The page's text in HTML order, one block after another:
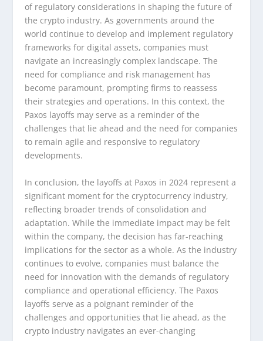
of regulatory considerations in shaping the future of
the crypto industry. As governments around the
world continue to develop and implement regulatory
frameworks for digital assets, companies must
navigate an increasingly complex landscape. The
need for compliance and risk management has
become paramount, prompting firms to reassess
their strategies and operations. In this context, the
Paxos layoffs may serve as a reminder of the
challenges that lie ahead and the need for companies
to remain agile and responsive to regulatory
developments.
In conclusion, the layoffs at Paxos in 2024 represent a
significant moment for the cryptocurrency industry,
reflecting broader trends of consolidation and
adaptation. While the immediate impact may be felt
within the company, the decision has far-reaching
implications for the sector as a whole. As the industry
continues to evolve, companies must balance the
need for innovation with the demands of regulatory
compliance and operational efficiency. The Paxos
layoffs serve as a poignant reminder of the
challenges and opportunities that lie ahead, as the
crypto industry navigates an ever-changing